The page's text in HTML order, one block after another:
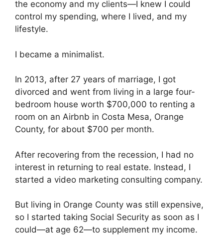
the economy and my clients—I knew I could
control my spending, where I lived, and my
lifestyle.
I became a minimalist.
In 2013, after 27 years of marriage, I got
divorced and went from living in a large four-
bedroom house worth $700,000 to renting a
room on an Airbnb in Costa Mesa, Orange
County, for about $700 per month.
After recovering from the recession, I had no
interest in returning to real estate. Instead, I
started a video marketing consulting company.
But living in Orange County was still expensive,
so I started taking Social Security as soon as I
could—at age 62—to supplement my income.